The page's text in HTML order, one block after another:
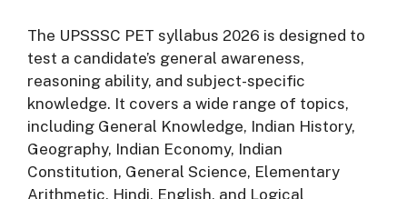
The UPSSSC PET syllabus 2026 is designed to
test a candidate’s general awareness,
reasoning ability, and subject-specific
knowledge. It covers a wide range of topics,
including General Knowledge, Indian History,
Geography, Indian Economy, Indian
Constitution, General Science, Elementary
Arithmetic, Hindi, English, and Logical